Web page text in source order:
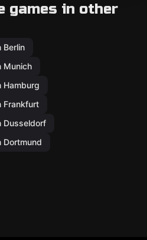
games in other
Berlin
Munich
Hamburg
Frankfurt
Dusseldorf
Dortmund